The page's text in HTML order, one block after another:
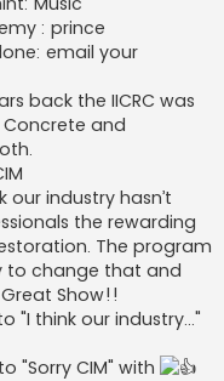
: prince
email your
back the IICRC was
and
our industry hasn’t
the rewarding
The program
to change that and
Show!!
"I think our industry..."
"Sorry CIM" with